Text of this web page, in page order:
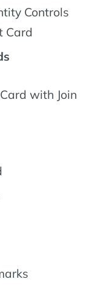
Controls
Card
with Join